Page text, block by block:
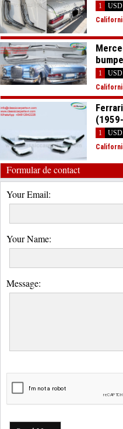
1
USD
1
USD
1
USD
Formular de contact
Your Email:
Your Name:
Message: